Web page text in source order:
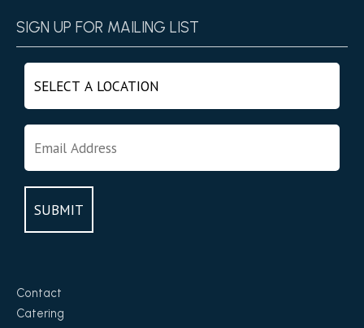
SIGN UP FOR MAILING LIST
Contact
Catering